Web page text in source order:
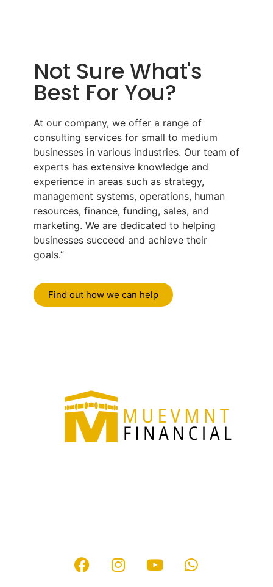
Not Sure What's
Best For You?
At our company, we offer a range of
consulting services for small to medium
businesses in various industries. Our team of
experts has extensive knowledge and
experience in areas such as strategy,
management systems, operations, human
resources, finance, funding, sales, and
marketing. We are dedicated to helping
businesses succeed and achieve their
goals.”
Find out how we can help